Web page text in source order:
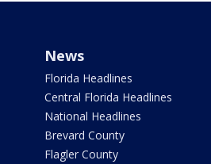
News
Florida Headlines
Central Florida Headlines
National Headlines
Brevard County
Flagler County